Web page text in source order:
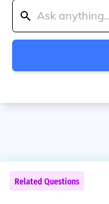
Related Questions